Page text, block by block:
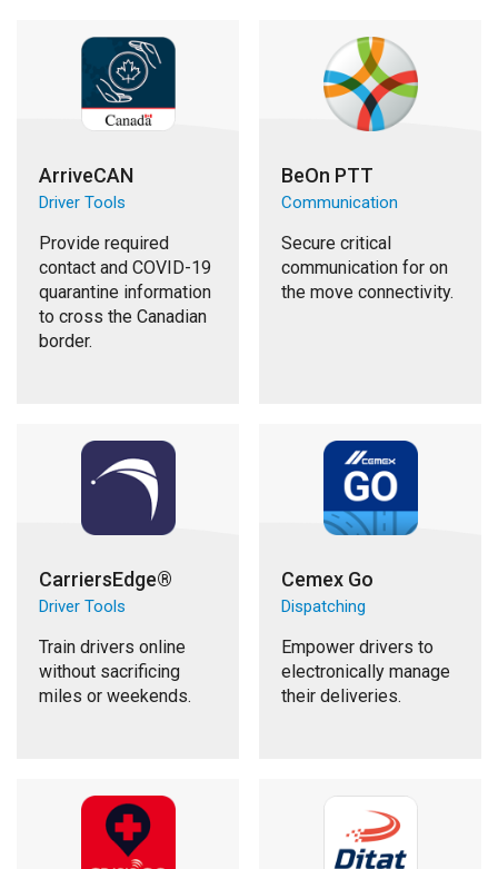
ArriveCAN
Driver Tools
Provide required
contact and COVID-19
quarantine information
to cross the Canadian
border.
BeOn PTT
Communication
Secure critical
communication for on
the move connectivity.
CarriersEdge®
Driver Tools
Train drivers online
without sacrificing
miles or weekends.
Cemex Go
Dispatching
Empower drivers to
electronically manage
their deliveries.